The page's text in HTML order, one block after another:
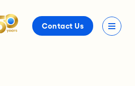
Contact Us